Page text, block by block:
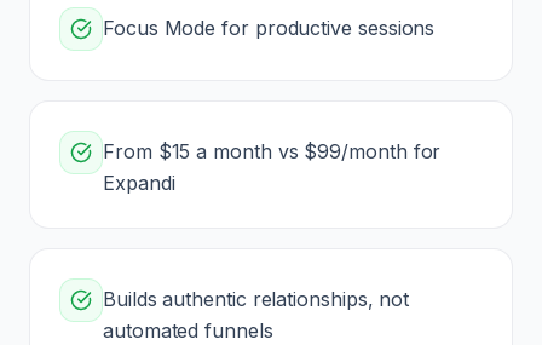
Focus Mode for productive sessions
From $15 a month vs $99/month for
Expandi
Builds authentic relationships, not
automated funnels